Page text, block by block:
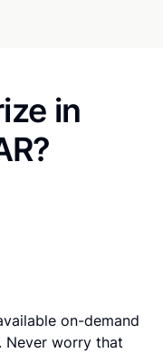
in
on-demand
Never worry that